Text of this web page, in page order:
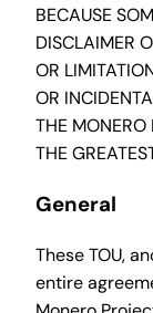
BECAUSE
DISCLAIMER
OR
OR
THE MONERO
THE
General
These TOU,
entire